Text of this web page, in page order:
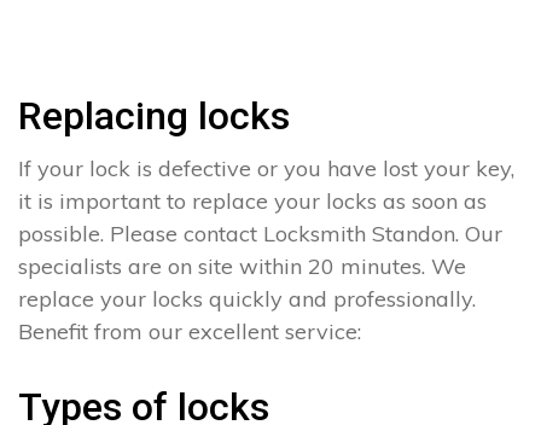
Replacing locks
If your lock is defective or you have lost your key,
it is important to replace your locks as soon as
possible. Please contact Locksmith Standon. Our
specialists are on site within 20 minutes. We
replace your locks quickly and professionally.
Benefit from our excellent service:
Types of locks